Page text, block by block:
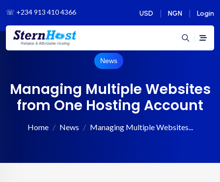
☏ +234 913 410 4366 USD NGN Login
News
Managing Multiple Websites
from One Hosting Account
Home News Managing Multiple Websites...